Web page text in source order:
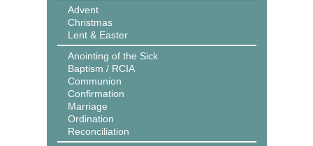
Advent
Christmas
Lent & Easter
Anointing of the Sick
Baptism / RCIA
Communion
Confirmation
Marriage
Ordination
Reconciliation